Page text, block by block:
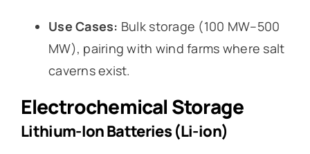
Use Cases: Bulk storage (100 MW–500
MW), pairing with wind farms where salt
caverns exist.
Electrochemical Storage
Lithium-Ion Batteries (Li-ion)